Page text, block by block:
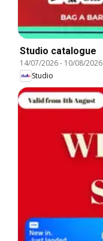
Studio catalogue
14/07/2026- 10/08/2026
Studio